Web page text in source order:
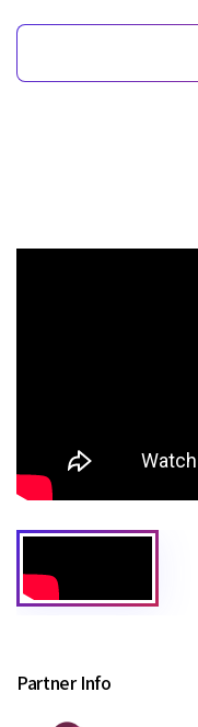
Partner Info